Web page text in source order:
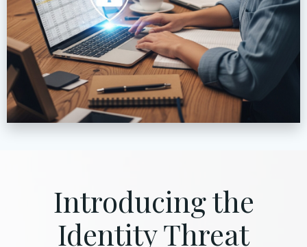
Introducing the
Identity Threat